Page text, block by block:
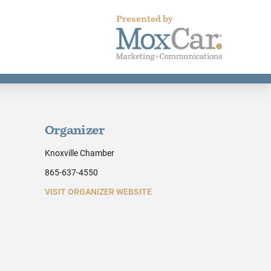
Presented by
Organizer
Knoxville Chamber
865-637-4550
VISIT ORGANIZER WEBSITE